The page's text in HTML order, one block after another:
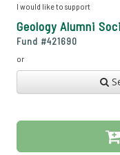
I would like to support
Geology Alumni
Fund #421690
or